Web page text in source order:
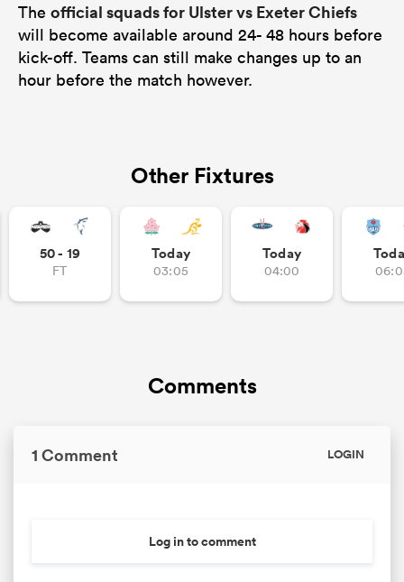
The official squads for Ulster vs Exeter Chiefs
will become available around 24- 48 hours before
kick-off. Teams can still make changes up to an
hour before the match however.
Other Fixtures
50 - 19
FT
Today
03:05
Today
04:00
Comments
1 Comment LOGIN
Log in to comment